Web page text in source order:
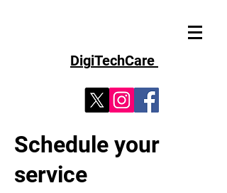
DigiTechCare
Schedule your
service